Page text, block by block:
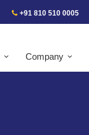
+91 810 510 0005
Company